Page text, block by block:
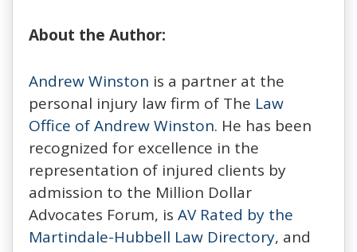
About the Author:
Andrew Winston is a partner at the
personal injury law firm of The Law
Office of Andrew Winston. He has been
recognized for excellence in the
representation of injured clients by
admission to the Million Dollar
Advocates Forum, is AV Rated by the
Martindale-Hubbell Law Directory, and